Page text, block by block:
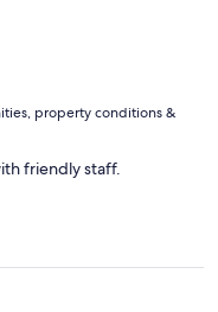
property conditions &
friendly staff.